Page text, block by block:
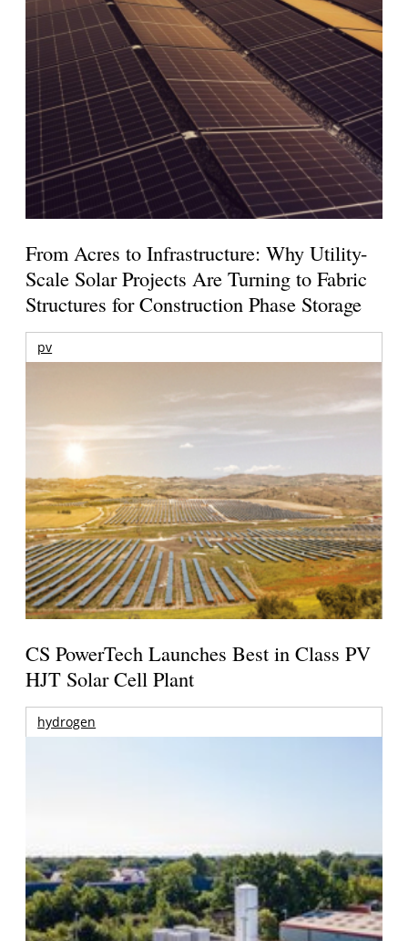
From Acres to Infrastructure: Why Utility-
Scale Solar Projects Are Turning to Fabric
Structures for Construction Phase Storage
pv
CS PowerTech Launches Best in Class PV
HJT Solar Cell Plant
hydrogen